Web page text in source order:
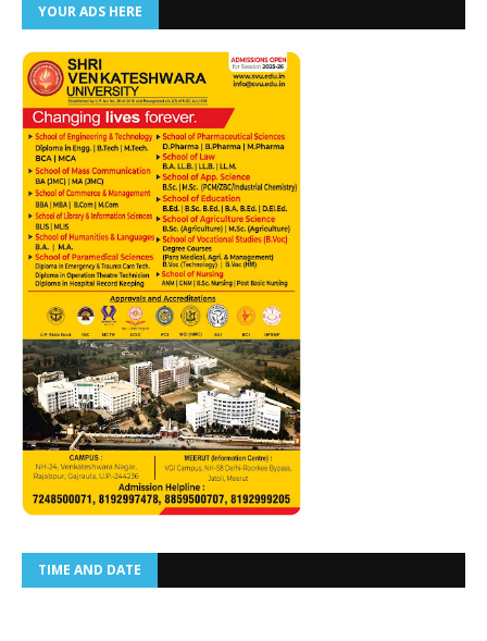
YOUR ADS HERE
TIME AND DATE